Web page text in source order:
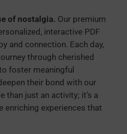
of nostalgia. Our premium
interactive PDF
and connection. Each day,
through cherished
foster meaningful
their bond with our
than just an activity; it’s a
enriching experiences that